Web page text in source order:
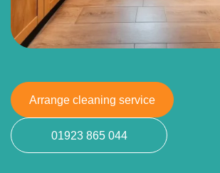
Arrange cleaning service
01923 865 044